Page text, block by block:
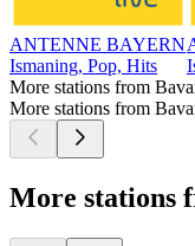
ANTENNE BAYERN
Ismaning, Pop, Hits
More stations from
More stations from
More stations